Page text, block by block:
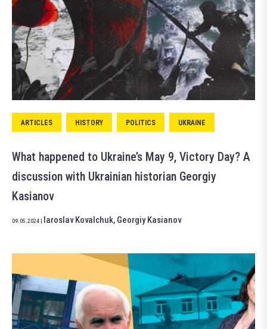
ARTICLES HISTORY POLITICS UKRAINE
What happened to Ukraine’s May 9, Victory Day? A
discussion with Ukrainian historian Georgiy
Kasianov
09.05.2024 Iaroslav Kovalchuk, Georgiy Kasianov